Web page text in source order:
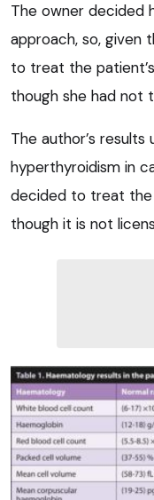
The owner decided
approach, so, given
to treat the
though she had not
The author’s results
hyperthyroidism in
decided to treat the
though it is not